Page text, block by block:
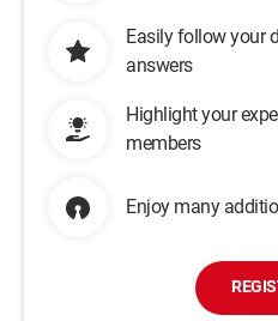
Easily follow your
answers
Highlight your
members
Enjoy many